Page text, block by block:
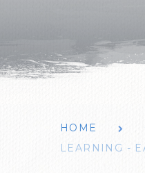
HOME
LEARNING -